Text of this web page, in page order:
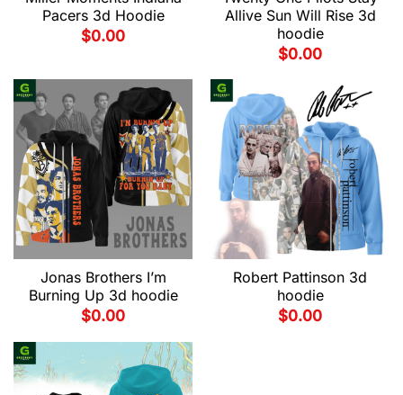
Pacers 3d Hoodie
$0.00
Allive Sun Will Rise 3d
hoodie
$0.00
Jonas Brothers I’m
Burning Up 3d hoodie
$0.00
Robert Pattinson 3d
hoodie
$0.00